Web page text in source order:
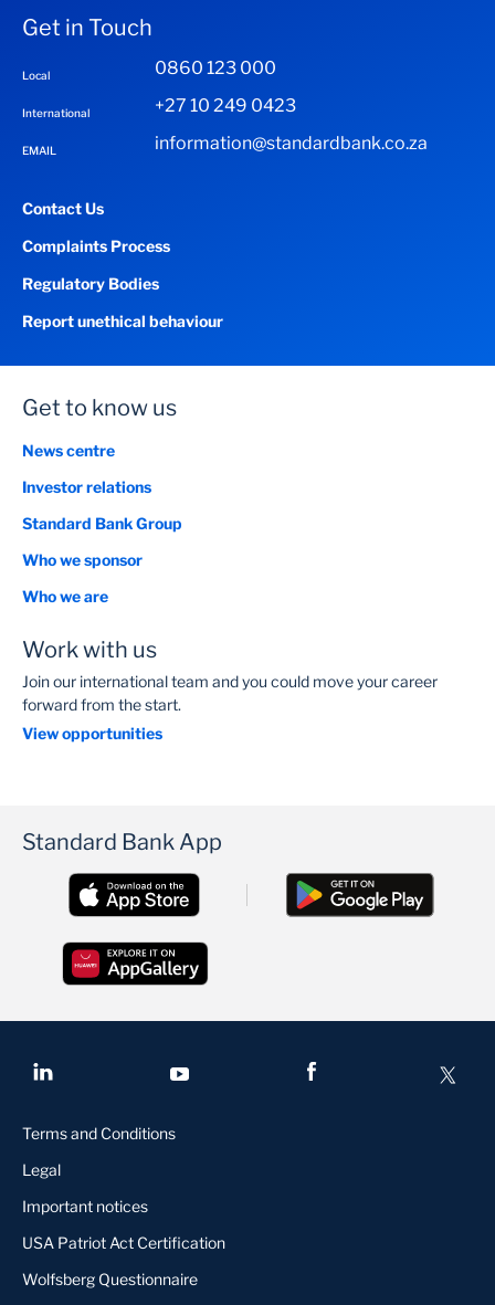
Get in Touch
Local 0860 123 000
International +27 10 249 0423
EMAIL information@standardbank.co.za
Contact Us
Complaints Process
Regulatory Bodies
Report unethical behaviour
Get to know us
News centre
Investor relations
Standard Bank Group
Who we sponsor
Who we are
Work with us
Join our international team and you could move your career
forward from the start.
View opportunities
Standard Bank App
Terms and Conditions
Legal
Important notices
USA Patriot Act Certification
Wolfsberg Questionnaire